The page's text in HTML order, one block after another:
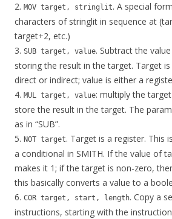
2. MOV target, stringlit. A special
characters of stringlit in sequence at
target+2, etc.)
3. SUB target, value. Subtract the
storing the result in the target. Target
direct or indirect; value is either a
4. MUL target, value: multiply the
store the result in the target. The
as in “SUB”.
5. NOT target. Target is a register. This
a conditional in SMITH. If the value of
makes it 1; if the target is non-zero,
this basically converts a value to a
6. COR target, start, length. Copy a
instructions, starting with the